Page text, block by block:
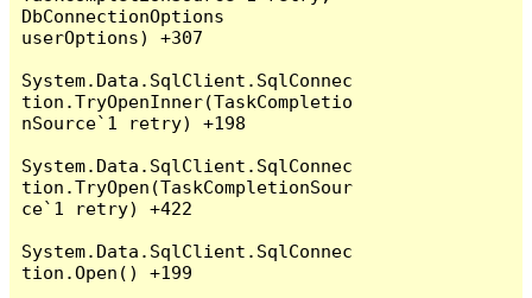
DbConnectionOptions
userOptions) +307
System.Data.SqlClient.SqlConnec
tion.TryOpenInner(TaskCompletio
nSource`1 retry) +198
System.Data.SqlClient.SqlConnec
tion.TryOpen(TaskCompletionSour
ce`1 retry) +422
System.Data.SqlClient.SqlConnec
tion.Open() +199